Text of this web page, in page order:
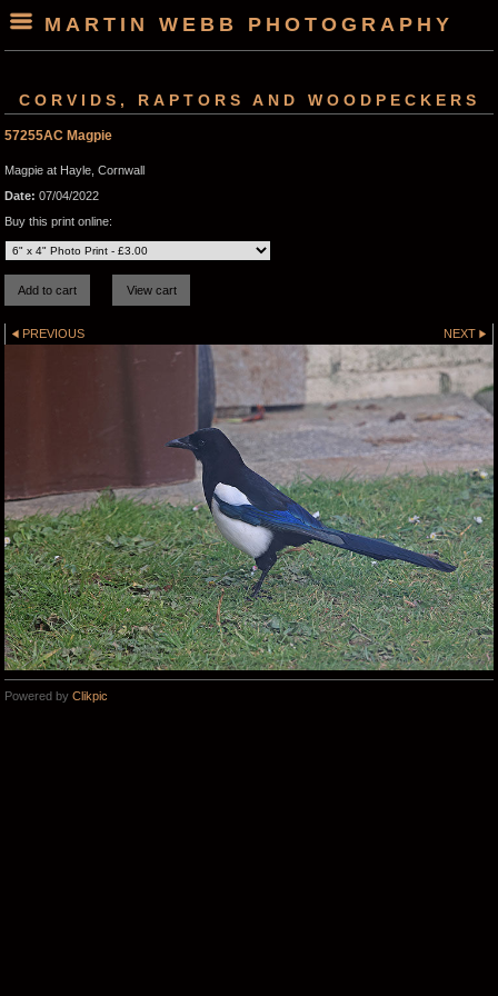
MARTIN WEBB PHOTOGRAPHY
CORVIDS, RAPTORS AND WOODPECKERS
57255AC Magpie
Magpie at Hayle, Cornwall
Date: 07/04/2022
Buy this print online:
PREVIOUS NEXT
Powered by Clikpic